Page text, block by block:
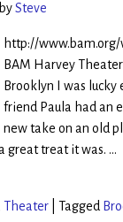
bySteve
http://www.bam.org/
BAM Harvey
Brooklyn I was
friend Paula had an
new take on an old
great treat it was. …
Theater| Tagged